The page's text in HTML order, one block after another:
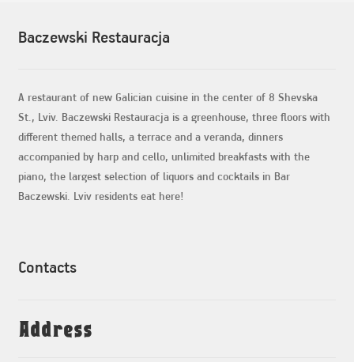
Baczewski Restauracja
A restaurant of new Galician cuisine in the center of 8 Shevska
St., Lviv. Baczewski Restauracja is a greenhouse, three floors with
different themed halls, a terrace and a veranda, dinners
accompanied by harp and cello, unlimited breakfasts with the
piano, the largest selection of liquors and cocktails in Bar
Baczewski. Lviv residents eat here!
Contacts
Address